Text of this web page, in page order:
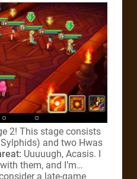
2! This stage consists
and two Hwas
Uuuuugh, Acasis. I
them, and I’m…
a late-game